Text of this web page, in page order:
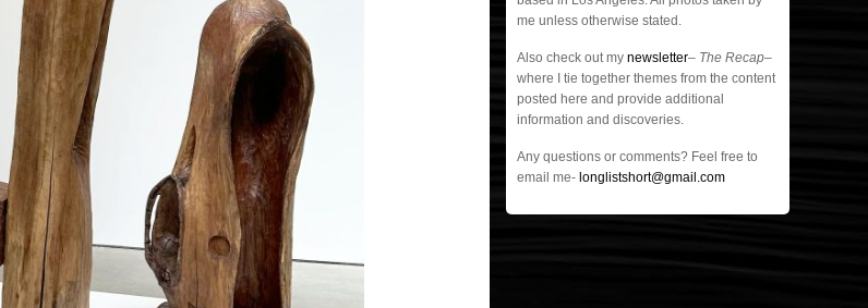
me unless otherwise stated.
Also check out my newsletter– The Recap–
where I tie together themes from the content
posted here and provide additional
information and discoveries.
Any questions or comments? Feel free to
email me- longlistshort@gmail.com